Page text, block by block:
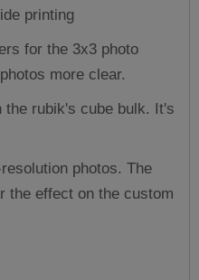
printing
for the 3x3 photo
more clear.
the rubik's cube bulk. It's
photos. The
the effect on the custom